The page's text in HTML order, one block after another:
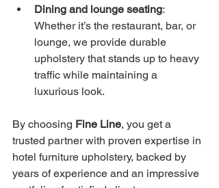
Dining and lounge seating:
Whether it’s the restaurant, bar, or
lounge, we provide durable
upholstery that stands up to heavy
traffic while maintaining a
luxurious look.
By choosing Fine Line, you get a
trusted partner with proven expertise in
hotel furniture upholstery, backed by
years of experience and an impressive